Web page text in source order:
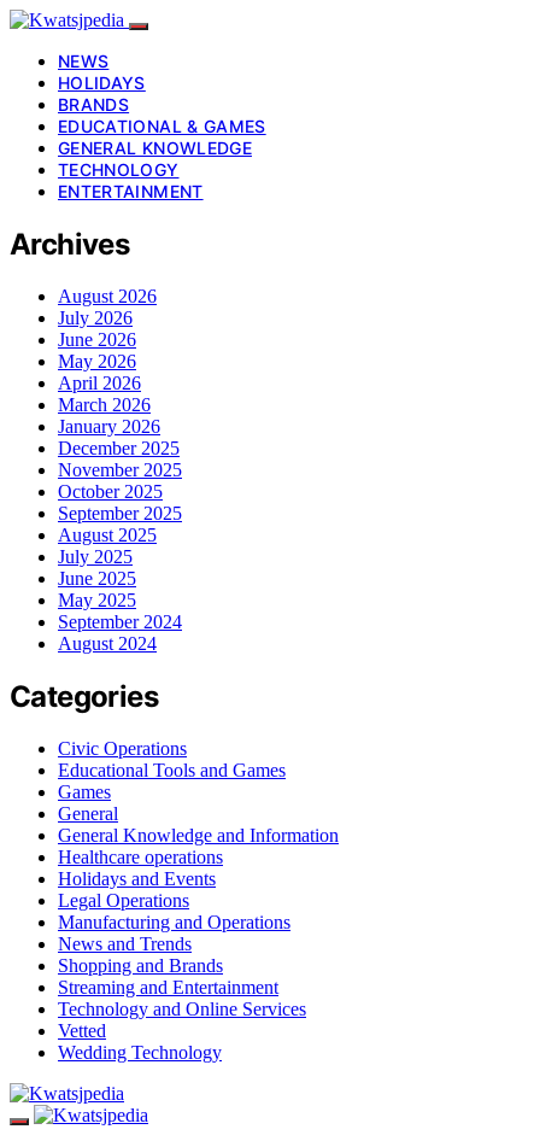
NEWS
HOLIDAYS
BRANDS
EDUCATIONAL & GAMES
GENERAL KNOWLEDGE
TECHNOLOGY
ENTERTAINMENT
Archives
August 2026
July 2026
June 2026
May 2026
April 2026
March 2026
January 2026
December 2025
November 2025
October 2025
September 2025
August 2025
July 2025
June 2025
May 2025
September 2024
August 2024
Categories
Civic Operations
Educational Tools and Games
Games
General
General Knowledge and Information
Healthcare operations
Holidays and Events
Legal Operations
Manufacturing and Operations
News and Trends
Shopping and Brands
Streaming and Entertainment
Technology and Online Services
Vetted
Wedding Technology